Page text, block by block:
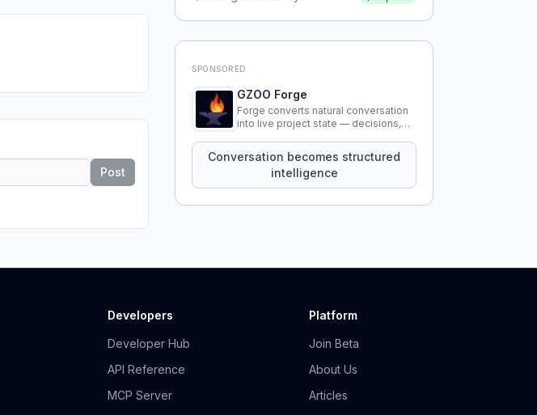
Post
SPONSORED
GZOO Forge
Forge converts natural conversation
into live project state — decisions,
that persist across sessions.
Conversation becomes structured
intelligence
Developers
Developer Hub
API Reference
MCP Server
Platform
Join Beta
About Us
Articles